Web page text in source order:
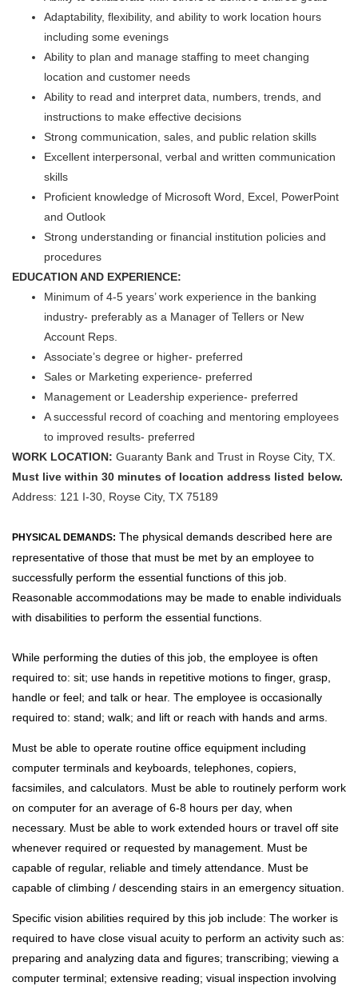
Adaptability, flexibility, and ability to work location hours
including some evenings
Ability to plan and manage staffing to meet changing
location and customer needs
Ability to read and interpret data, numbers, trends, and
instructions to make effective decisions
Strong communication, sales, and public relation skills
Excellent interpersonal, verbal and written communication
skills
Proficient knowledge of Microsoft Word, Excel, PowerPoint
and Outlook
Strong understanding or financial institution policies and
procedures
EDUCATION AND EXPERIENCE:
Minimum of 4-5 years’ work experience in the banking
industry- preferably as a Manager of Tellers or New
Account Reps.
Associate’s degree or higher- preferred
Sales or Marketing experience- preferred
Management or Leadership experience- preferred
A successful record of coaching and mentoring employees
to improved results- preferred
WORK LOCATION: Guaranty Bank and Trust in Royse City, TX.
Must live within 30 minutes of location address listed below.
Address: 121 I-30, Royse City, TX 75189
PHYSICAL DEMANDS: The physical demands described here are
representative of those that must be met by an employee to
successfully perform the essential functions of this job.
Reasonable accommodations may be made to enable individuals
with disabilities to perform the essential functions.
While performing the duties of this job, the employee is often
required to: sit; use hands in repetitive motions to finger, grasp,
handle or feel; and talk or hear. The employee is occasionally
required to: stand; walk; and lift or reach with hands and arms.
Must be able to operate routine office equipment including
computer terminals and keyboards, telephones, copiers,
facsimiles, and calculators. Must be able to routinely perform work
on computer for an average of 6-8 hours per day, when
necessary. Must be able to work extended hours or travel off site
whenever required or requested by management. Must be
capable of regular, reliable and timely attendance. Must be
capable of climbing / descending stairs in an emergency situation.
Specific vision abilities required by this job include: The worker is
required to have close visual acuity to perform an activity such as:
preparing and analyzing data and figures; transcribing; viewing a
computer terminal; extensive reading; visual inspection involving